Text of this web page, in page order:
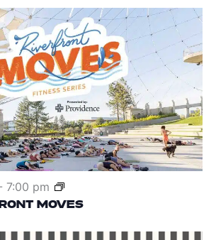
MOVES
7:00 pm